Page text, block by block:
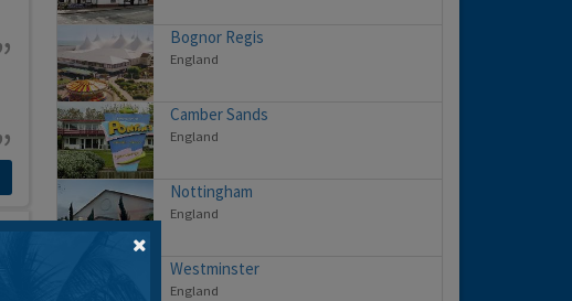
Bognor Regis
England
Camber Sands
England
Nottingham
England
Westminster
England